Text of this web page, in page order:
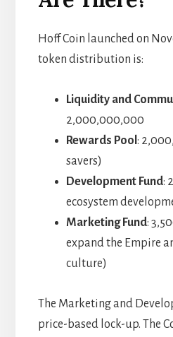
Hoff Coin launched on
token distribution is:
Liquidity and
2,000,000,000
Rewards Pool :
savers)
Development Fund:
ecosystem
Marketing Fund:
expand the Empire
culture)
The Marketing and
price-based lock-up. The